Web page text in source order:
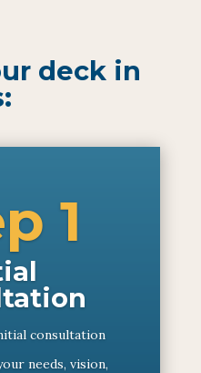
deck in
1
consultation
needs, vision,